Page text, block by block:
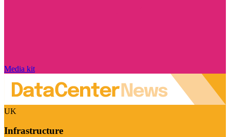
Media kit
UK
Infrastructure